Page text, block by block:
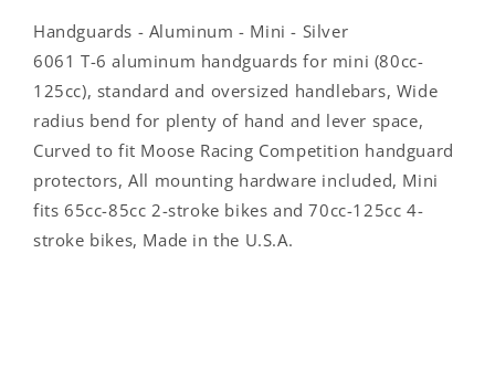
Handguards - Aluminum - Mini - Silver
6061 T-6 aluminum handguards for mini (80cc-
125cc), standard and oversized handlebars, Wide
radius bend for plenty of hand and lever space,
Curved to fit Moose Racing Competition handguard
protectors, All mounting hardware included, Mini
fits 65cc-85cc 2-stroke bikes and 70cc-125cc 4-
stroke bikes, Made in the U.S.A.